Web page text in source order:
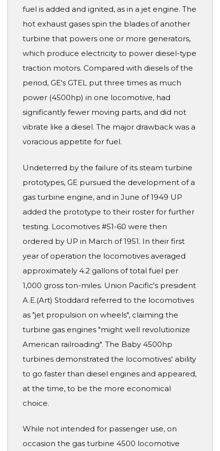
fuel is added and ignited, as in a jet engine. The
hot exhaust gases spin the blades of another
turbine that powers one or more generators,
which produce electricity to power diesel-type
traction motors. Compared with diesels of the
period, GE's GTEL put three times as much
power (4500hp) in one locomotive, had
significantly fewer moving parts, and did not
vibrate like a diesel. The major drawback was a
voracious appetite for fuel.
Undeterred by the failure of its steam turbine
prototypes, GE pursued the development of a
gas turbine engine, and in June of 1949 UP
added the prototype to their roster for further
testing. Locomotives #51-60 were then
ordered by UP in March of 1951. In their first
year of operation the locomotives averaged
approximately 4.2 gallons of total fuel per
1,000 gross ton-miles. Union Pacific's president
A.E.(Art) Stoddard referred to the locomotives
as "jet propulsion on wheels", claiming the
turbine gas engines "might well revolutionize
American railroading". The Baby 4500hp
turbines demonstrated the locomotives' ability
to go faster than diesel engines and appeared,
at the time, to be the more economical
choice.
While not intended for passenger use, on
occasion the gas turbine 4500 locomotive